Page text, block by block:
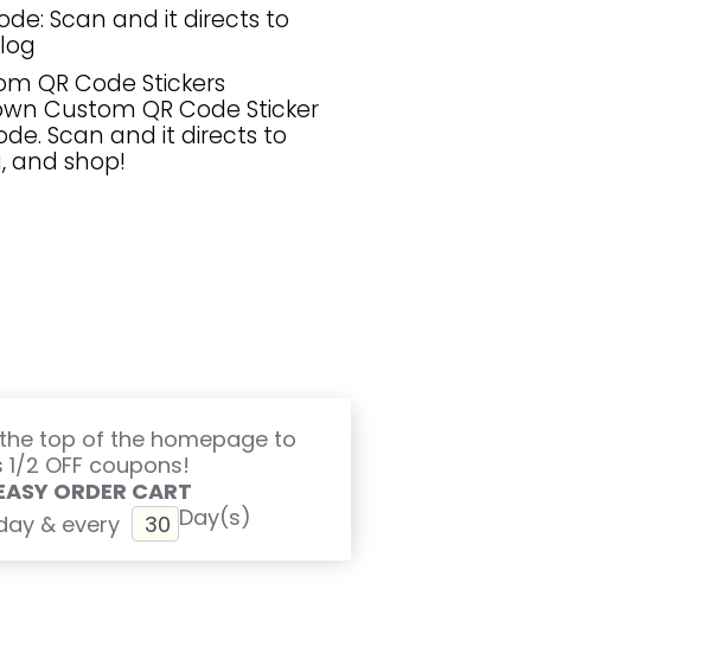
Scan and it directs to
QR Code Stickers
Custom QR Code Sticker
Scan and it directs to
and shop!
the top of the homepage to
2 OFF coupons!
ORDER CART
& every
Day(s)